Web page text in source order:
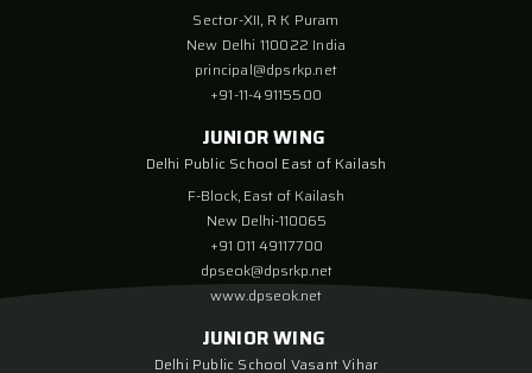
Sector-XII, R K Puram
New Delhi 110022 India
principal@dpsrkp.net
+91-11-49115500
JUNIOR WING
Delhi Public School East of Kailash
F-Block, East of Kailash
New Delhi-110065
+91 011 49117700
dpseok@dpsrkp.net
www.dpseok.net
JUNIOR WING
Delhi Public School Vasant Vihar